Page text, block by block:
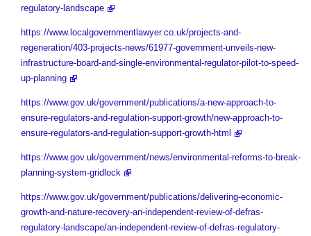
regulatory-landscape
https://www.localgovernmentlawyer.co.uk/projects-and-
regeneration/403-projects-news/61977-government-unveils-new-
infrastructure-board-and-single-environmental-regulator-pilot-to-speed-
up-planning
https://www.gov.uk/government/publications/a-new-approach-to-
ensure-regulators-and-regulation-support-growth/new-approach-to-
ensure-regulators-and-regulation-support-growth-html
https://www.gov.uk/government/news/environmental-reforms-to-break-
planning-system-gridlock
https://www.gov.uk/government/publications/delivering-economic-
growth-and-nature-recovery-an-independent-review-of-defras-
regulatory-landscape/an-independent-review-of-defras-regulatory-